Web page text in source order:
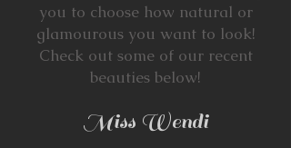
you to choose how natural or
glamourous you want to look!
Check out some of our recent
beauties below!
Miss Wendi